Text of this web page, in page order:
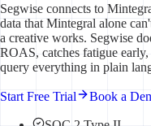
Segwise connects to
data that Mintegral alone
a creative works. Segwise
ROAS, catches fatigue
query everything in plain
Start Free Trial Book a